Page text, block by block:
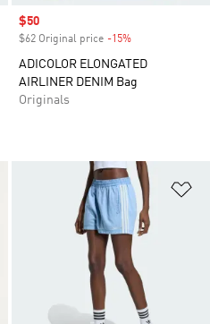
Sale price
$50
$62 Original price -15%
ADICOLOR ELONGATED
AIRLINER DENIM Bag
Originals
Add to Wishlist